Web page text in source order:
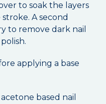
to soak the layers
A second
to remove dark nail
applying a base
based nail